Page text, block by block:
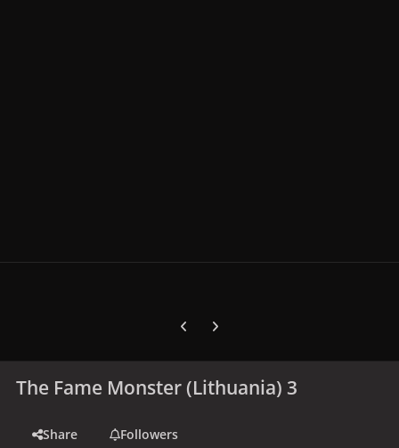
Previous carousel slide
Next carousel slide
The Fame Monster (Lithuania) 3
Share
Followers